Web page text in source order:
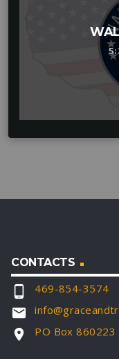
CONTACTS
phone_android 469-854-3574
email
location_on PO Box 860223